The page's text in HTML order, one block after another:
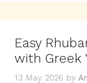
Easy
with Greek
13 May 2026 by